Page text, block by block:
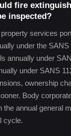
fire
inspected?
services
under the SANS
annually under
under SANS
ownership
Body
the annual general
cycle.